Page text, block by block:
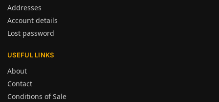
Addresses
Account details
Lost password
USEFUL LINKS
About
Contact
Conditions of Sale